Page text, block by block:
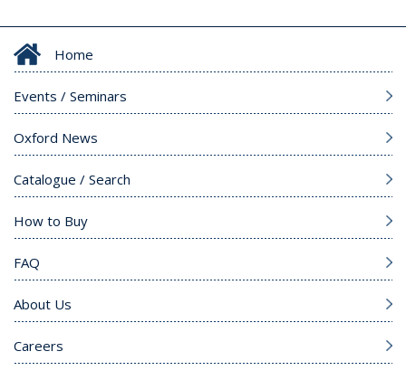
Home
Events / Seminars
Oxford News
Catalogue / Search
How to Buy
FAQ
About Us
Careers